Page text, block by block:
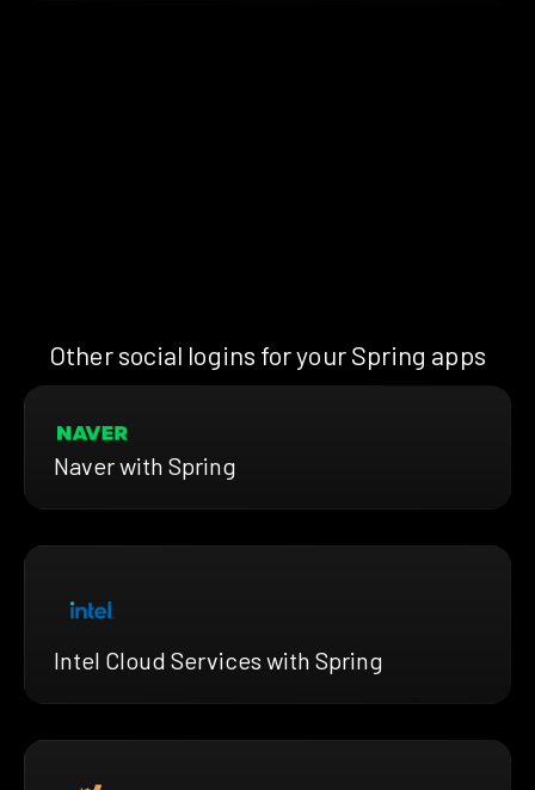
Other social logins for your Spring apps
Naver with Spring
Intel Cloud Services with Spring